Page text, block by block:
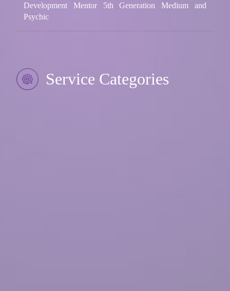
Development Mentor 5th Generation Medium and
Psychic
Service Categories